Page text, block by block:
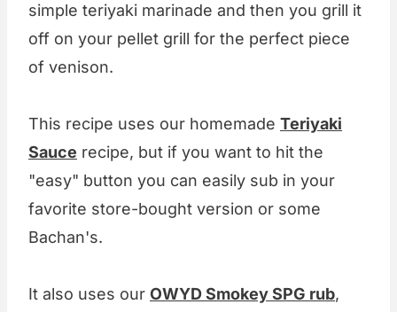
simple teriyaki marinade and then you grill it
off on your pellet grill for the perfect piece
of venison.
This recipe uses our homemade Teriyaki
Sauce recipe, but if you want to hit the
"easy" button you can easily sub in your
favorite store-bought version or some
Bachan's.
It also uses our OWYD Smokey SPG rub,